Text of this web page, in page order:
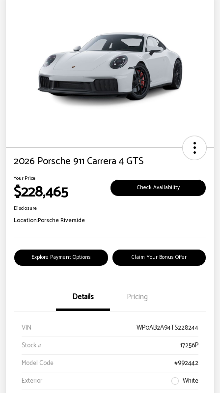
2026 Porsche 911 Carrera 4 GTS
Your Price
$228,465 Check Availability
Disclosure
Location:Porsche Riverside
Explore Payment Options Claim Your Bonus Offer
Details Pricing
VIN
WP0AB2A94TS228244
Stock #
17256P
Model Code
#992442
Exterior
White